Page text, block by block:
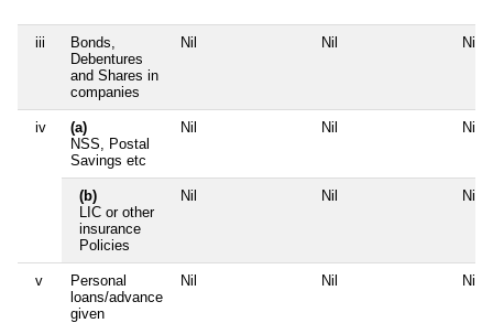
iii
Bonds,
Debentures
and Shares in
companies
Nil Nil Nil
iv
(a)
NSS, Postal
Savings etc
Nil Nil Nil
(b)
LIC or other
insurance
Policies
Nil Nil Nil
v
Personal
loans/advance
given
Nil Nil Nil